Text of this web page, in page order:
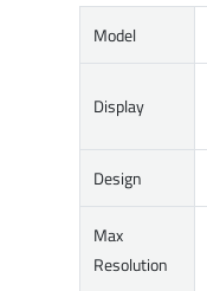
Model
Display
Design
Max
Resolution